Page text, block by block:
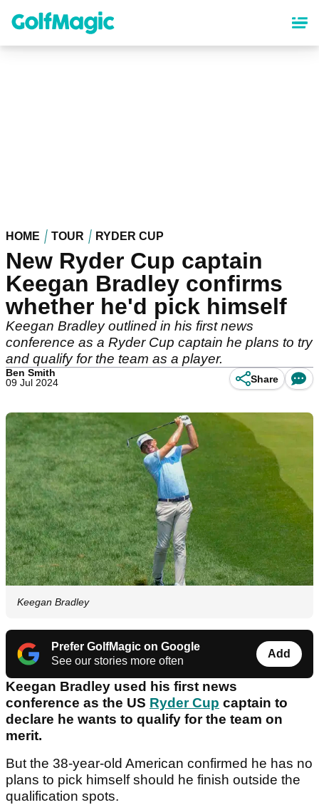
content
HOME TOUR RYDER CUP
New Ryder Cup captain
Keegan Bradley confirms
whether he'd pick himself
Keegan Bradley outlined in his first news
conference as a Ryder Cup captain he plans to try
and qualify for the team as a player.
Ben Smith
09 Jul 2024
Share
Keegan Bradley
Prefer GolfMagic on Google
See our stories more often
Add
Keegan Bradley used his first news
conference as the US Ryder Cup captain to
declare he wants to qualify for the team on
merit.
But the 38-year-old American confirmed he has no
plans to pick himself should he finish outside the
qualification spots.